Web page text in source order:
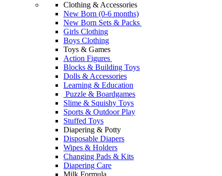
Clothing & Accessories
New Born (0-6 months)
New Born Sets & Packs
Girls Clothing
Boys Clothing
Toys & Games
Action Figures
Blocks & Building Toys
Dolls & Accessories
Learning & Education
Puzzle & Boardgames
Slime & Squishy Toys
Sports & Outdoor Play
Stuffed Toys
Diapering & Potty
Disposable Diapers
Wipes & Holders
Changing Pads & Kits
Diapering Care
Milk Formula